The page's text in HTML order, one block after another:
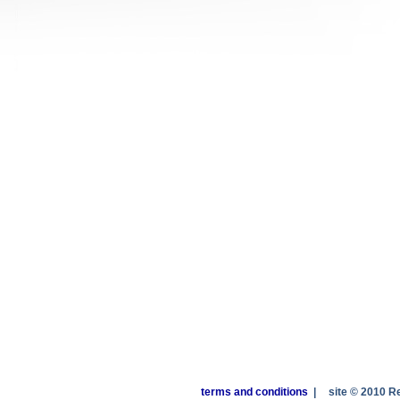
terms and conditions site © 2010